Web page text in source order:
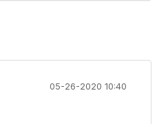
05-26-2020 10:40